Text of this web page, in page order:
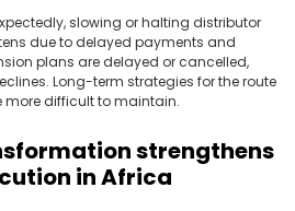
slowing or halting distributor
due to delayed payments and
plans are delayed or cancelled,
Long-term strategies for the route
more difficult to maintain.
strengthens
in Africa